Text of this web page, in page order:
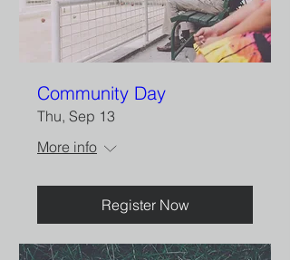
Community Day
Thu, Sep 13
More info
Register Now